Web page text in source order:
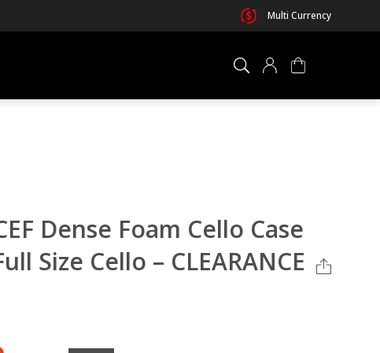
Multi Currency
×
Dense Foam Cello Case
Size Cello – CLEARANCE